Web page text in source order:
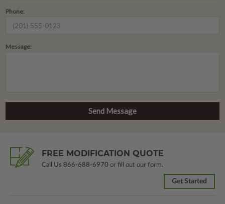
Phone:
Message:
FREE MODIFICATION QUOTE
Call Us 866-688-6970 or fill out our form.
Get Started